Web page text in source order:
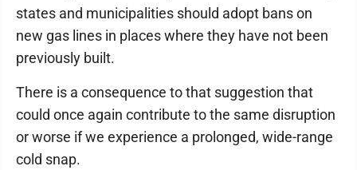
states and municipalities should adopt bans on
new gas lines in places where they have not been
previously built.
There is a consequence to that suggestion that
could once again contribute to the same disruption
or worse if we experience a prolonged, wide-range
cold snap.